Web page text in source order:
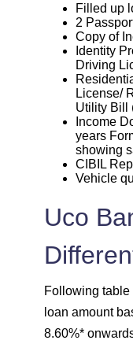
Filled up
2
Copy of
Identity
Driving
License/
Utility Bill
Income
years
showing
CIBIL
Vehicle
Uco
Following table
loan amount
8.60%*